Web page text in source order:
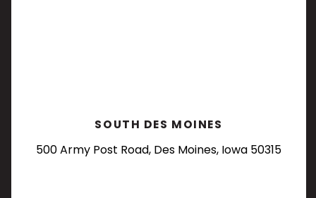
SOUTH DES MOINES
500 Army Post Road, Des Moines, Iowa 50315